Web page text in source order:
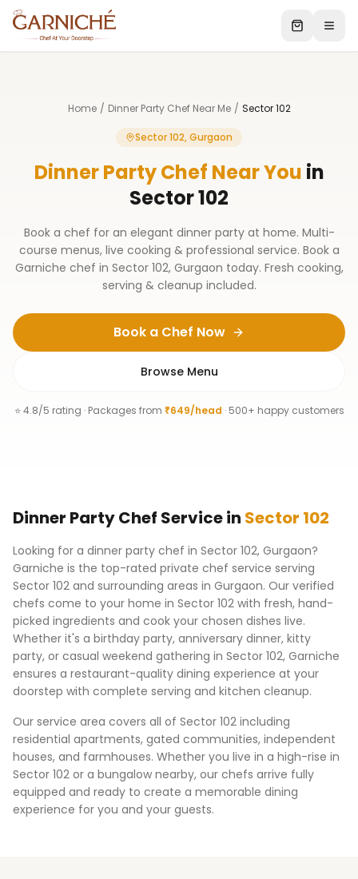
Home / Dinner Party Chef Near Me / Sector 102
Sector 102, Gurgaon
Dinner Party Chef Near You in
Sector 102
Book a chef for an elegant dinner party at home. Multi-
course menus, live cooking & professional service. Book a
Garniche chef in Sector 102, Gurgaon today. Fresh cooking,
serving & cleanup included.
Book a Chef Now
Browse Menu
⭐ 4.8/5 rating · Packages from ₹649/head · 500+ happy customers
Dinner Party Chef Servicein Sector 102
Looking for a dinner party chef in Sector 102, Gurgaon?
Garniche is the top-rated private chef service serving
Sector 102 and surrounding areas in Gurgaon. Our verified
chefs come to your home in Sector 102 with fresh, hand-
picked ingredients and cook your chosen dishes live.
Whether it's a birthday party, anniversary dinner, kitty
party, or casual weekend gathering in Sector 102, Garniche
ensures a restaurant-quality dining experience at your
doorstep with complete serving and kitchen cleanup.
Our service area covers all of Sector 102 including
residential apartments, gated communities, independent
houses, and farmhouses. Whether you live in a high-rise in
Sector 102 or a bungalow nearby, our chefs arrive fully
equipped and ready to create a memorable dining
experience for you and your guests.